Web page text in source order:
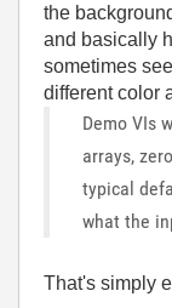
the
and basically
sometimes
different color
Demo VIs
arrays,
typical
what the
That's simply